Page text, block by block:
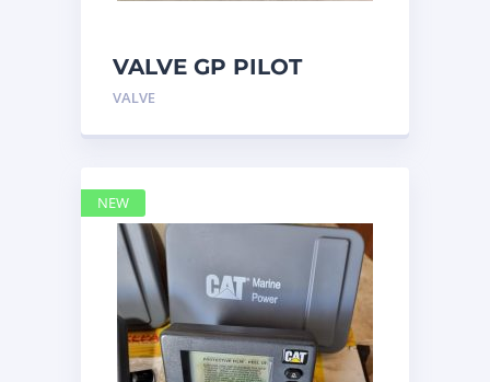
VALVE GP PILOT
3698502 Caterpillar
VALVE
NEW